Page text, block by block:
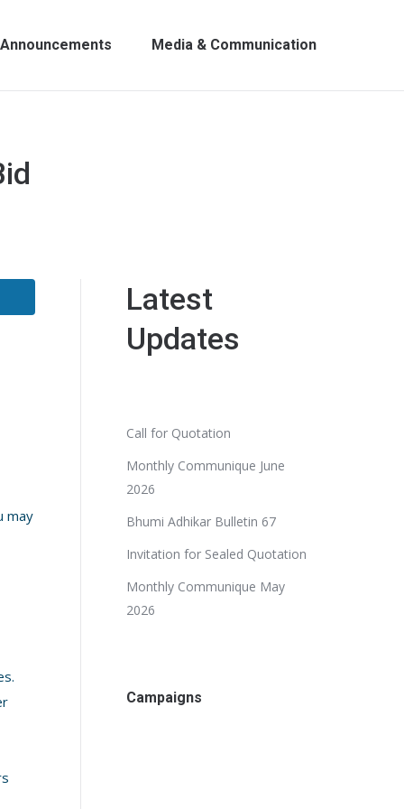
Announcements Media & Communication
may
Latest
Updates
Call for Quotation
Monthly Communique June
2026
Bhumi Adhikar Bulletin 67
Invitation for Sealed Quotation
Monthly Communique May
2026
Campaigns